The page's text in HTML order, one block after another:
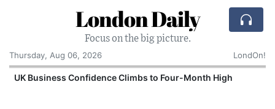
London Daily
Focus on the big picture.
Thursday, Aug 06, 2026
LondOn!
UK Business Confidence Climbs to Four-Month High